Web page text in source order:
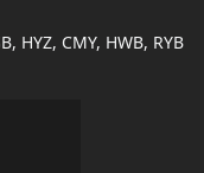
HYZ, CMY, HWB, RYB